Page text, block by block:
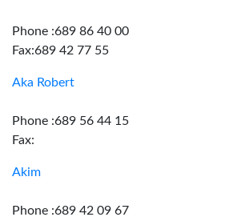
Phone :689 86 40 00
Fax:689 42 77 55
Aka Robert
Phone :689 56 44 15
Fax:
Akim
Phone :689 42 09 67